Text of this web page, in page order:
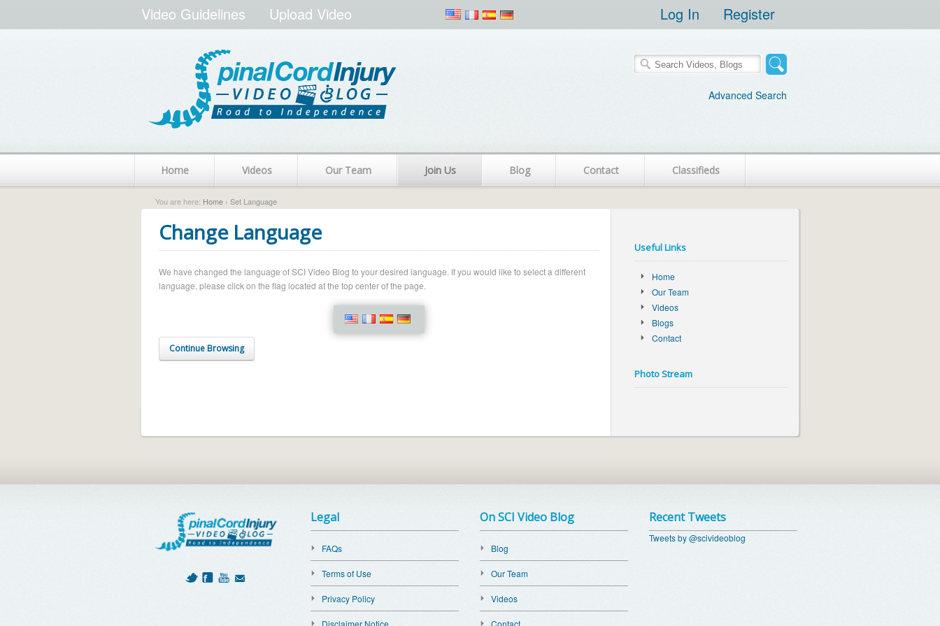
Video Guidelines Upload Video Log In Register
Advanced Search
Home Videos Our Team Join Us Blog Contact Classifieds
You are here: Home › Set Language
Change Language
We have changed the language of SCI Video Blog to your desired language. If you would like to select a different
language, please click on the flag located at the top center of the page.
Continue Browsing
Useful Links
Home
Our Team
Videos
Blogs
Contact
Photo Stream
Legal
FAQs
Terms of Use
Privacy Policy
Disclaimer Notice
On SCI Video Blog
Blog
Our Team
Videos
Contact
Recent Tweets
Tweets by @scivideoblog